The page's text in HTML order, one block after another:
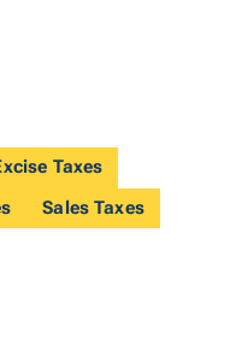
Taxes
Sales Taxes